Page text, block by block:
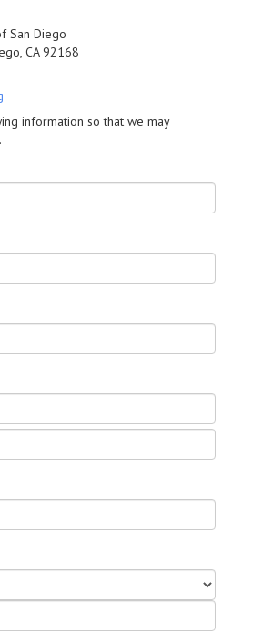
San Diego
CA 92168
information so that we may